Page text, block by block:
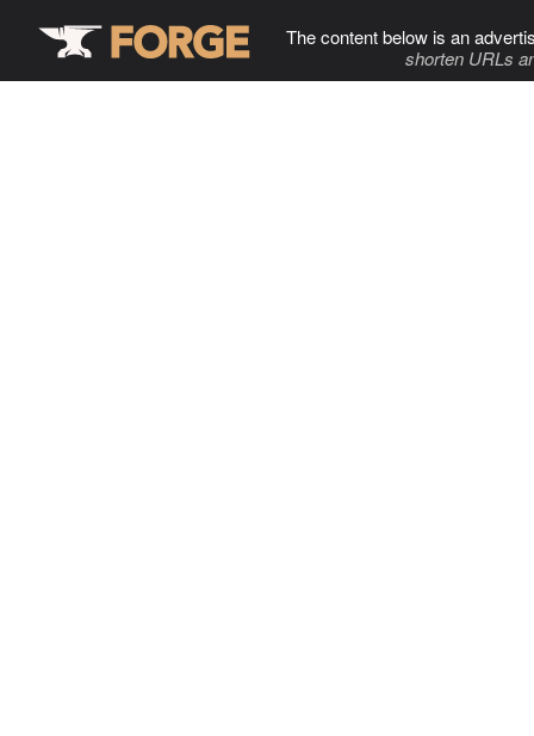
The content below is an
shorten URLs